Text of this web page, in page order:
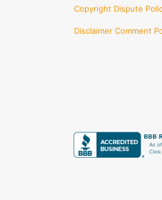
Copyright Dispute
Disclaimer Comment